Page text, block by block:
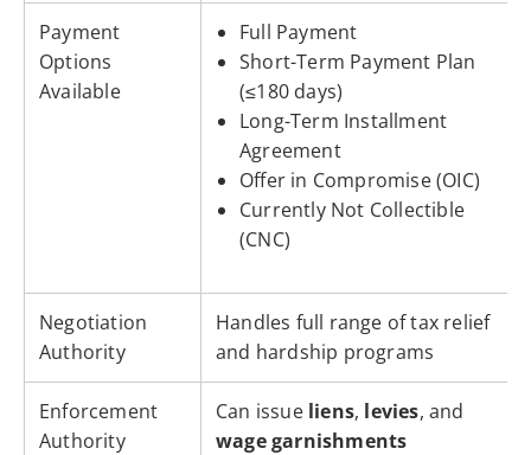
Payment
Options
Available
Full Payment
Short-Term Payment Plan
(≤180 days)
Long-Term Installment
Agreement
Offer in Compromise (OIC)
Currently Not Collectible
(CNC)
Negotiation
Authority
Handles full range of tax relief
and hardship programs
Enforcement
Authority
Can issue liens, levies, and
wage garnishments